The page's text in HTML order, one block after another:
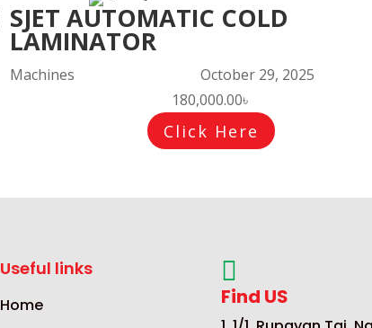
SJET AUTOMATIC COLD
LAMINATOR
Machines
October 29, 2025
180,000.00৳
Click Here
Useful links
Home

Find US